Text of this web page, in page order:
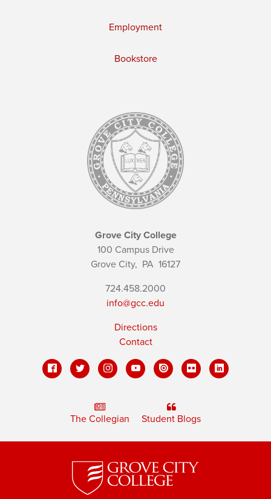
Employment
Bookstore
Grove City College
100 Campus Drive
Grove City, PA 16127
724.458.2000
info@gcc.edu
Directions
Contact
The Collegian Student Blogs